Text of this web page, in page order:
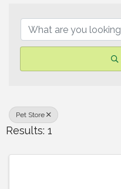
Pet Store
Results: 1